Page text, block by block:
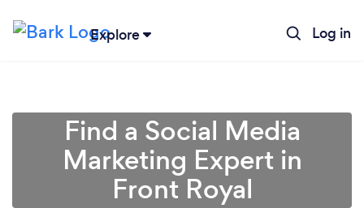
Explore Log in
Find a Social Media
Marketing Expert in
Front Royal